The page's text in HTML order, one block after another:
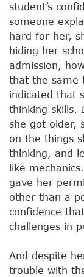
student’s
someone
hard for her,
hiding her
admission,
that the same
indicated that
thinking skills.
she got older,
on the things
thinking, and
like
gave her
other than a
confidence
challenges in
And despite
trouble with